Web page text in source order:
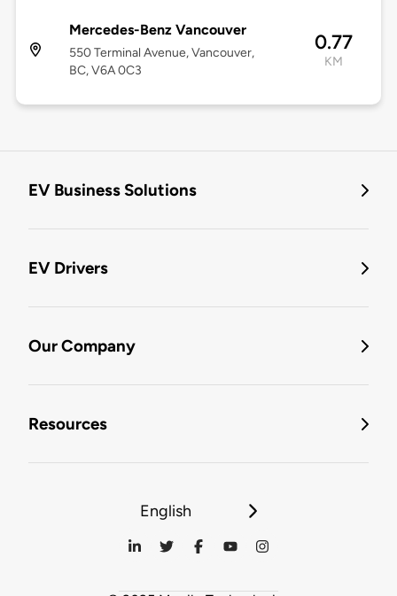
Mercedes-Benz Vancouver
550 Terminal Avenue, Vancouver,
BC, V6A 0C3
0.77
KM
EV Business Solutions
EV Drivers
Our Company
Resources
English